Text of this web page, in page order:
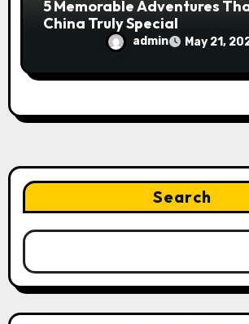
5 Memorable Adventures
China Truly Special
admin May 21,
Search